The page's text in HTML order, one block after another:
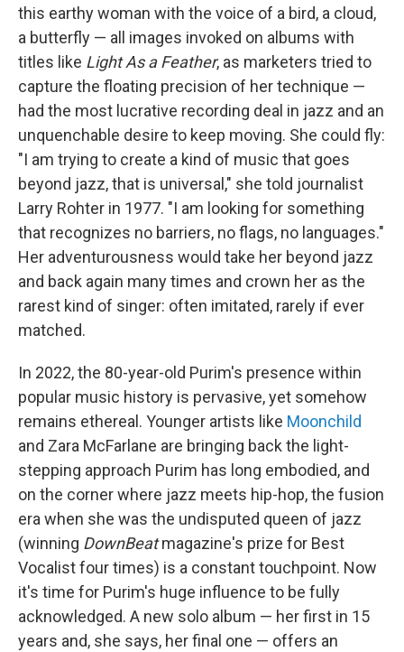
this earthy woman with the voice of a bird, a cloud,
a butterfly — all images invoked on albums with
titles like Light As a Feather, as marketers tried to
capture the floating precision of her technique —
had the most lucrative recording deal in jazz and an
unquenchable desire to keep moving. She could fly:
"I am trying to create a kind of music that goes
beyond jazz, that is universal," she told journalist
Larry Rohter in 1977. "I am looking for something
that recognizes no barriers, no flags, no languages."
Her adventurousness would take her beyond jazz
and back again many times and crown her as the
rarest kind of singer: often imitated, rarely if ever
matched.
In 2022, the 80-year-old Purim's presence within
popular music history is pervasive, yet somehow
remains ethereal. Younger artists like Moonchild
and Zara McFarlane are bringing back the light-
stepping approach Purim has long embodied, and
on the corner where jazz meets hip-hop, the fusion
era when she was the undisputed queen of jazz
(winning DownBeatmagazine's prize for Best
Vocalist four times) is a constant touchpoint. Now
it's time for Purim's huge influence to be fully
acknowledged. A new solo album — her first in 15
years and, she says, her final one — offers an